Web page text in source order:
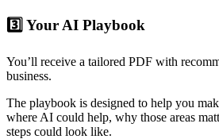
3️⃣ Your AI Playbook
You’ll receive a tailored PDF with
business.
The playbook is designed to help you
where AI could help, why those areas
steps could look like.